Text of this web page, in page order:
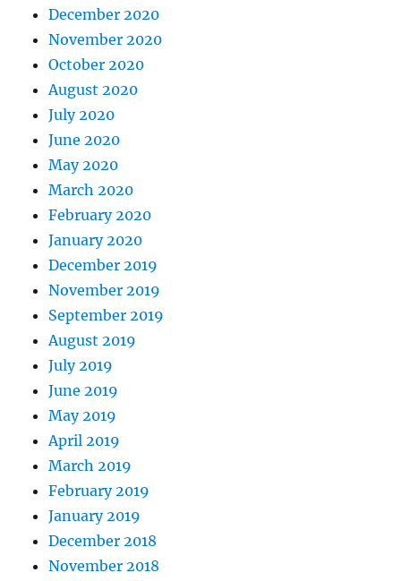
December 2020
November 2020
October 2020
August 2020
July 2020
June 2020
May 2020
March 2020
February 2020
January 2020
December 2019
November 2019
September 2019
August 2019
July 2019
June 2019
May 2019
April 2019
March 2019
February 2019
January 2019
December 2018
November 2018